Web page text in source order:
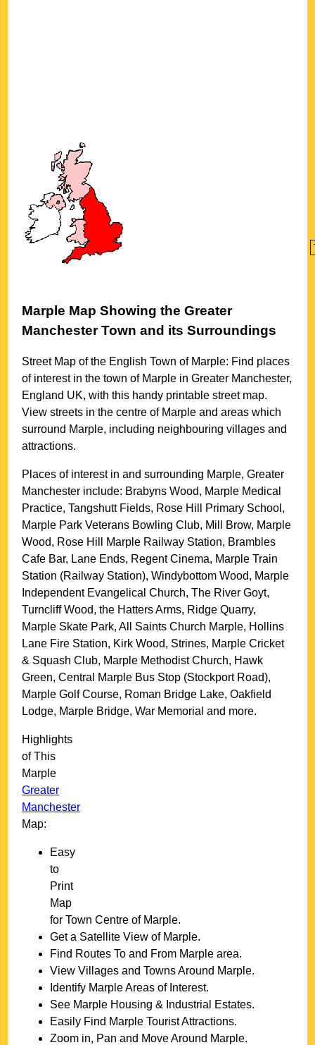
Marple Map Showing theGreater
Manchester Town and its Surroundings
Street Map of the EnglishTown of Marple: Find places
of interest in thetown of Marple inGreater Manchester,
England UK, with this handy printable street map.
View streets in the centre of Marple and areas which
surround Marple, including neighbouring villages and
attractions.
Places of interest in and surrounding Marple, Greater
Manchester include: Brabyns Wood, Marple Medical
Practice, Tangshutt Fields, Rose Hill Primary School,
Marple Park Veterans Bowling Club, Mill Brow, Marple
Wood, Rose Hill Marple Railway Station, Brambles
Cafe Bar, Lane Ends, Regent Cinema, Marple Train
Station (Railway Station), Windybottom Wood, Marple
Independent Evangelical Church, The River Goyt,
Turncliff Wood, the Hatters Arms, Ridge Quarry,
Marple Skate Park, All Saints Church Marple, Hollins
Lane Fire Station, Kirk Wood, Strines, Marple Cricket
& Squash Club, Marple Methodist Church, Hawk
Green, Central Marple Bus Stop (Stockport Road),
Marple Golf Course, Roman Bridge Lake, Oakfield
Lodge, Marple Bridge, War Memorial and more.
Highlights
of This
Marple
Greater
Manchester
Map:
Easy
to
Print
Map
forTown Centre of Marple.
Get a Satellite View of Marple.
Find Routes To and From Marple area.
View Villages and Towns Around Marple.
Identify MarpleAreas of Interest.
See Marple Housing & Industrial Estates.
Easily Find Marple Tourist Attractions.
Zoom in, Pan and Move Around Marple.